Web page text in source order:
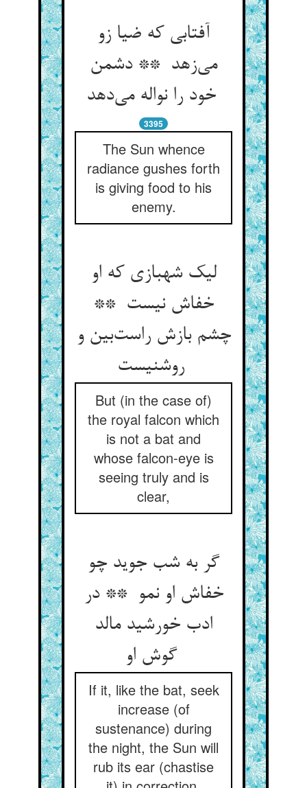
آفتابی که ضیا زو
می‌زهد ** دشمن
خود را نواله می‌دهد
3395
The Sun whence
radiance gushes forth
is giving food to his
enemy.
لیک شهبازی که او
خفاش نیست **
چشم بازش راست‌بین و
But (in the case of)
the royal falcon which
is not a bat and
whose falcon-eye is
seeing truly and is
clear,
گر به شب جوید چو
خفاش او نمو ** در
ادب خورشید مالد
گوش او
If it, like the bat, seek
increase (of
sustenance) during
the night, the Sun will
rub its ear (chastise